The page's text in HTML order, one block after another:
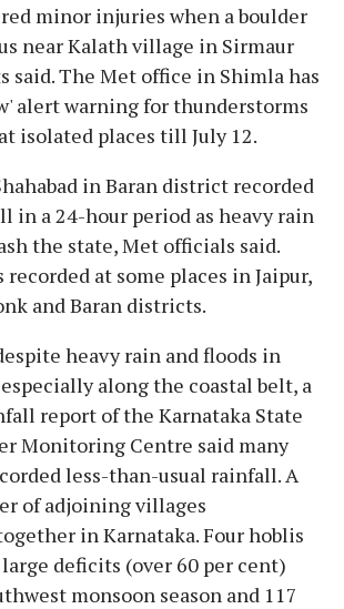
minor injuries when a boulder
near Kalath village in Sirmaur
said. The Met office in Shimla has
alert warning for thunderstorms
isolated places till July 12.
in Baran district recorded
in a 24-hour period as heavy rain
the state, Met officials said.
recorded at some places in Jaipur,
and Baran districts.
heavy rain and floods in
along the coastal belt, a
report of the Karnataka State
Monitoring Centre said many
less-than-usual rainfall. A
of adjoining villages
in Karnataka. Four hoblis
deficits (over 60 per cent)
monsoon season and 117